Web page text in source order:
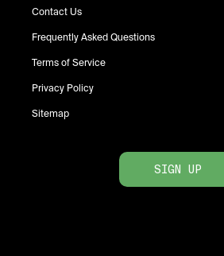
Contact Us
Frequently Asked Questions
Terms of Service
Privacy Policy
Sitemap
SIGN UP